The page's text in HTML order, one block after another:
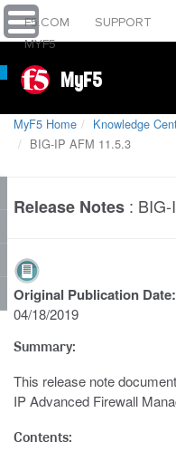
F5.COM SUPPORT
MYF5
MyF5
MyF5 Home Knowledge
BIG-IP AFM 11.5.3
Release Notes :
Original Publication Date:
04/18/2019
Summary:
This release note
IP Advanced Firewall
Contents: